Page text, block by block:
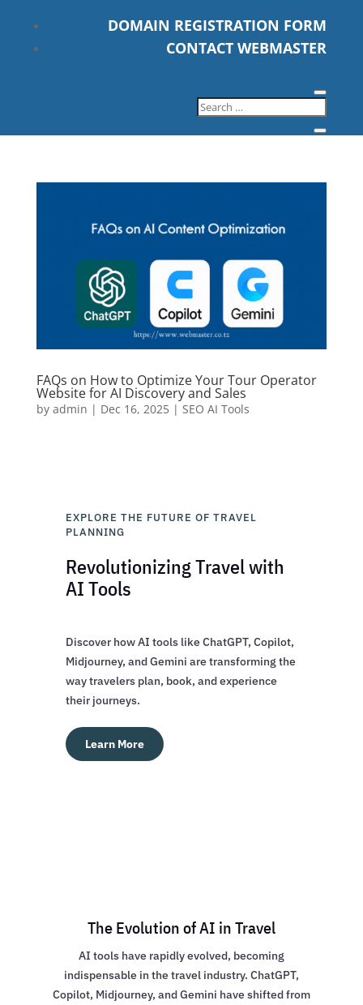
DOMAIN REGISTRATION FORM
CONTACT WEBMASTER
FAQs on How to Optimize Your Tour Operator
Website for AI Discovery and Sales
by admin | Dec 16, 2025| SEO AI Tools
EXPLORE THE FUTURE OF TRAVEL
PLANNING
Revolutionizing Travel with
AI Tools
Discover how AI tools like ChatGPT, Copilot,
Midjourney, and Gemini are transforming the
way travelers plan, book, and experience
their journeys.
Learn More
The Evolution of AI in Travel
AI tools have rapidly evolved, becoming
indispensable in the travel industry. ChatGPT,
Copilot, Midjourney, and Gemini have shifted from